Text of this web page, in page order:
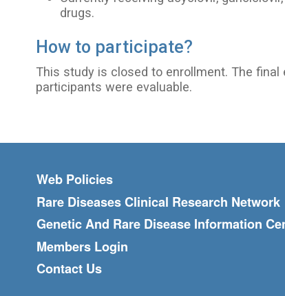
drugs.
How to participate?
This study is closed to enrollment. The final
participants were evaluable.
Footer menu
Web Policies
Rare Diseases Clinical Research Network
Genetic And Rare Disease Information
Members Login
Contact Us